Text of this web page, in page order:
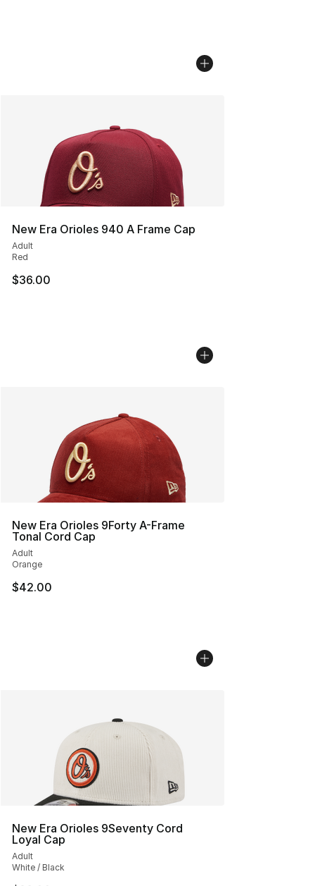
New Era Orioles 940 A Frame Cap
Adult
Red
$36.00
New Era Orioles 9Forty A-Frame
Tonal Cord Cap
Adult
Orange
$42.00
New Era Orioles 9Seventy Cord
Loyal Cap
Adult
White / Black